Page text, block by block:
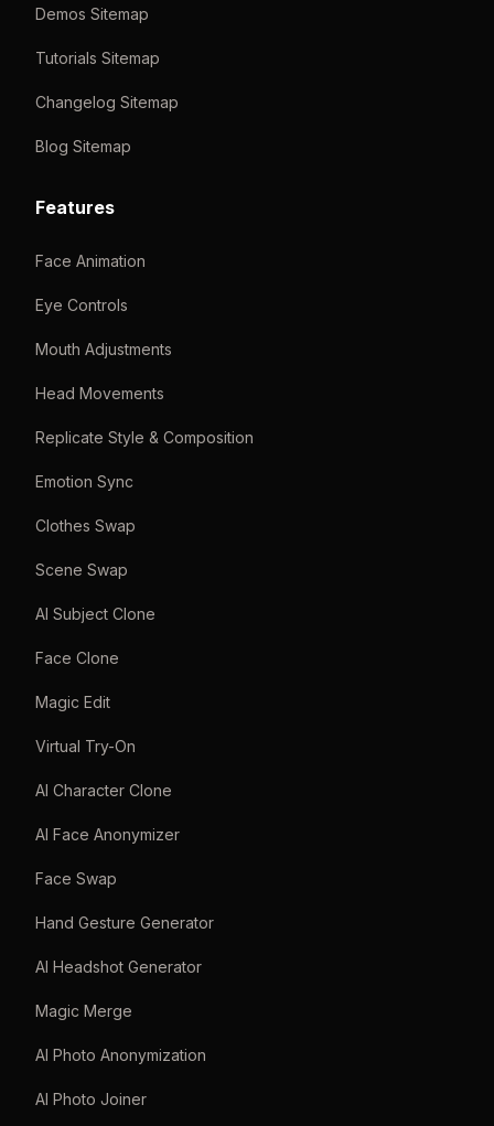
Demos Sitemap
Tutorials Sitemap
Changelog Sitemap
Blog Sitemap
Features
Face Animation
Eye Controls
Mouth Adjustments
Head Movements
Replicate Style & Composition
Emotion Sync
Clothes Swap
Scene Swap
AI Subject Clone
Face Clone
Magic Edit
Virtual Try-On
AI Character Clone
AI Face Anonymizer
Face Swap
Hand Gesture Generator
AI Headshot Generator
Magic Merge
AI Photo Anonymization
AI Photo Joiner